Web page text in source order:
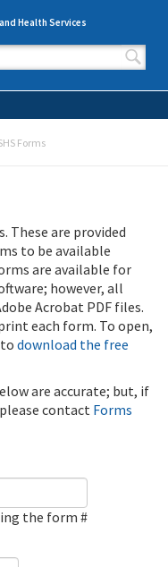
Health Services
Forms
These are provided
to be available
are available for
however, all
Acrobat PDF files.
each form. To open,
download the free
are accurate; but, if
contact Forms
the form #